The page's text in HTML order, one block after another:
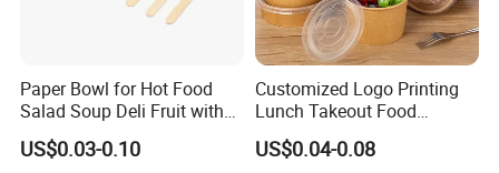
Paper Bowl for Hot Food
Salad Soup Deli Fruit with
Lids Grease Resistance
US$0.03-0.10
Customized Logo Printing
Lunch Takeout Food
Packaging Salad Bowl Kraft
Paper with Lid Salad Bowl
US$0.04-0.08